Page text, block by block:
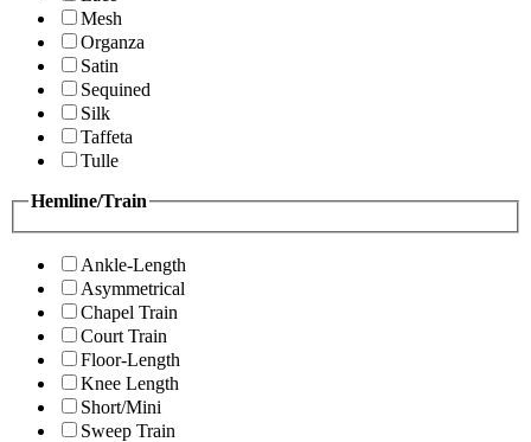
Mesh
Organza
Satin
Sequined
Silk
Taffeta
Tulle
Hemline/Train
Ankle-Length
Asymmetrical
Chapel Train
Court Train
Floor-Length
Knee Length
Short/Mini
Sweep Train